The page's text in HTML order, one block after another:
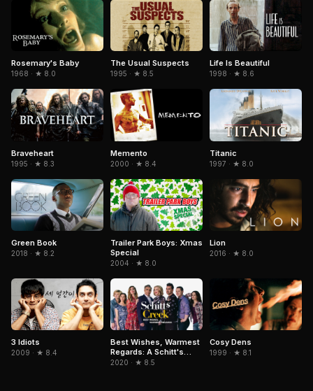
Rosemary's Baby
1968 · ★ 8.0
The Usual Suspects
1995 · ★ 8.5
Life Is Beautiful
1998 · ★ 8.6
Braveheart
1995 · ★ 8.3
Memento
2000 · ★ 8.4
Titanic
1997 · ★ 8.0
Green Book
2018 · ★ 8.2
Trailer Park Boys: Xmas
Special
2004 · ★ 8.0
Lion
2016 · ★ 8.0
3 Idiots
2009 · ★ 8.4
Best Wishes, Warmest
Regards: A Schitt's
Creek Farewell
2020 · ★ 8.5
Cosy Dens
1999 · ★ 8.1